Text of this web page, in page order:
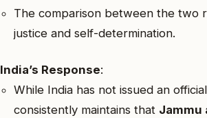
The comparison between the two
justice and self-determination.
India’s Response:
While India has not issued an
consistently maintains that Jammu